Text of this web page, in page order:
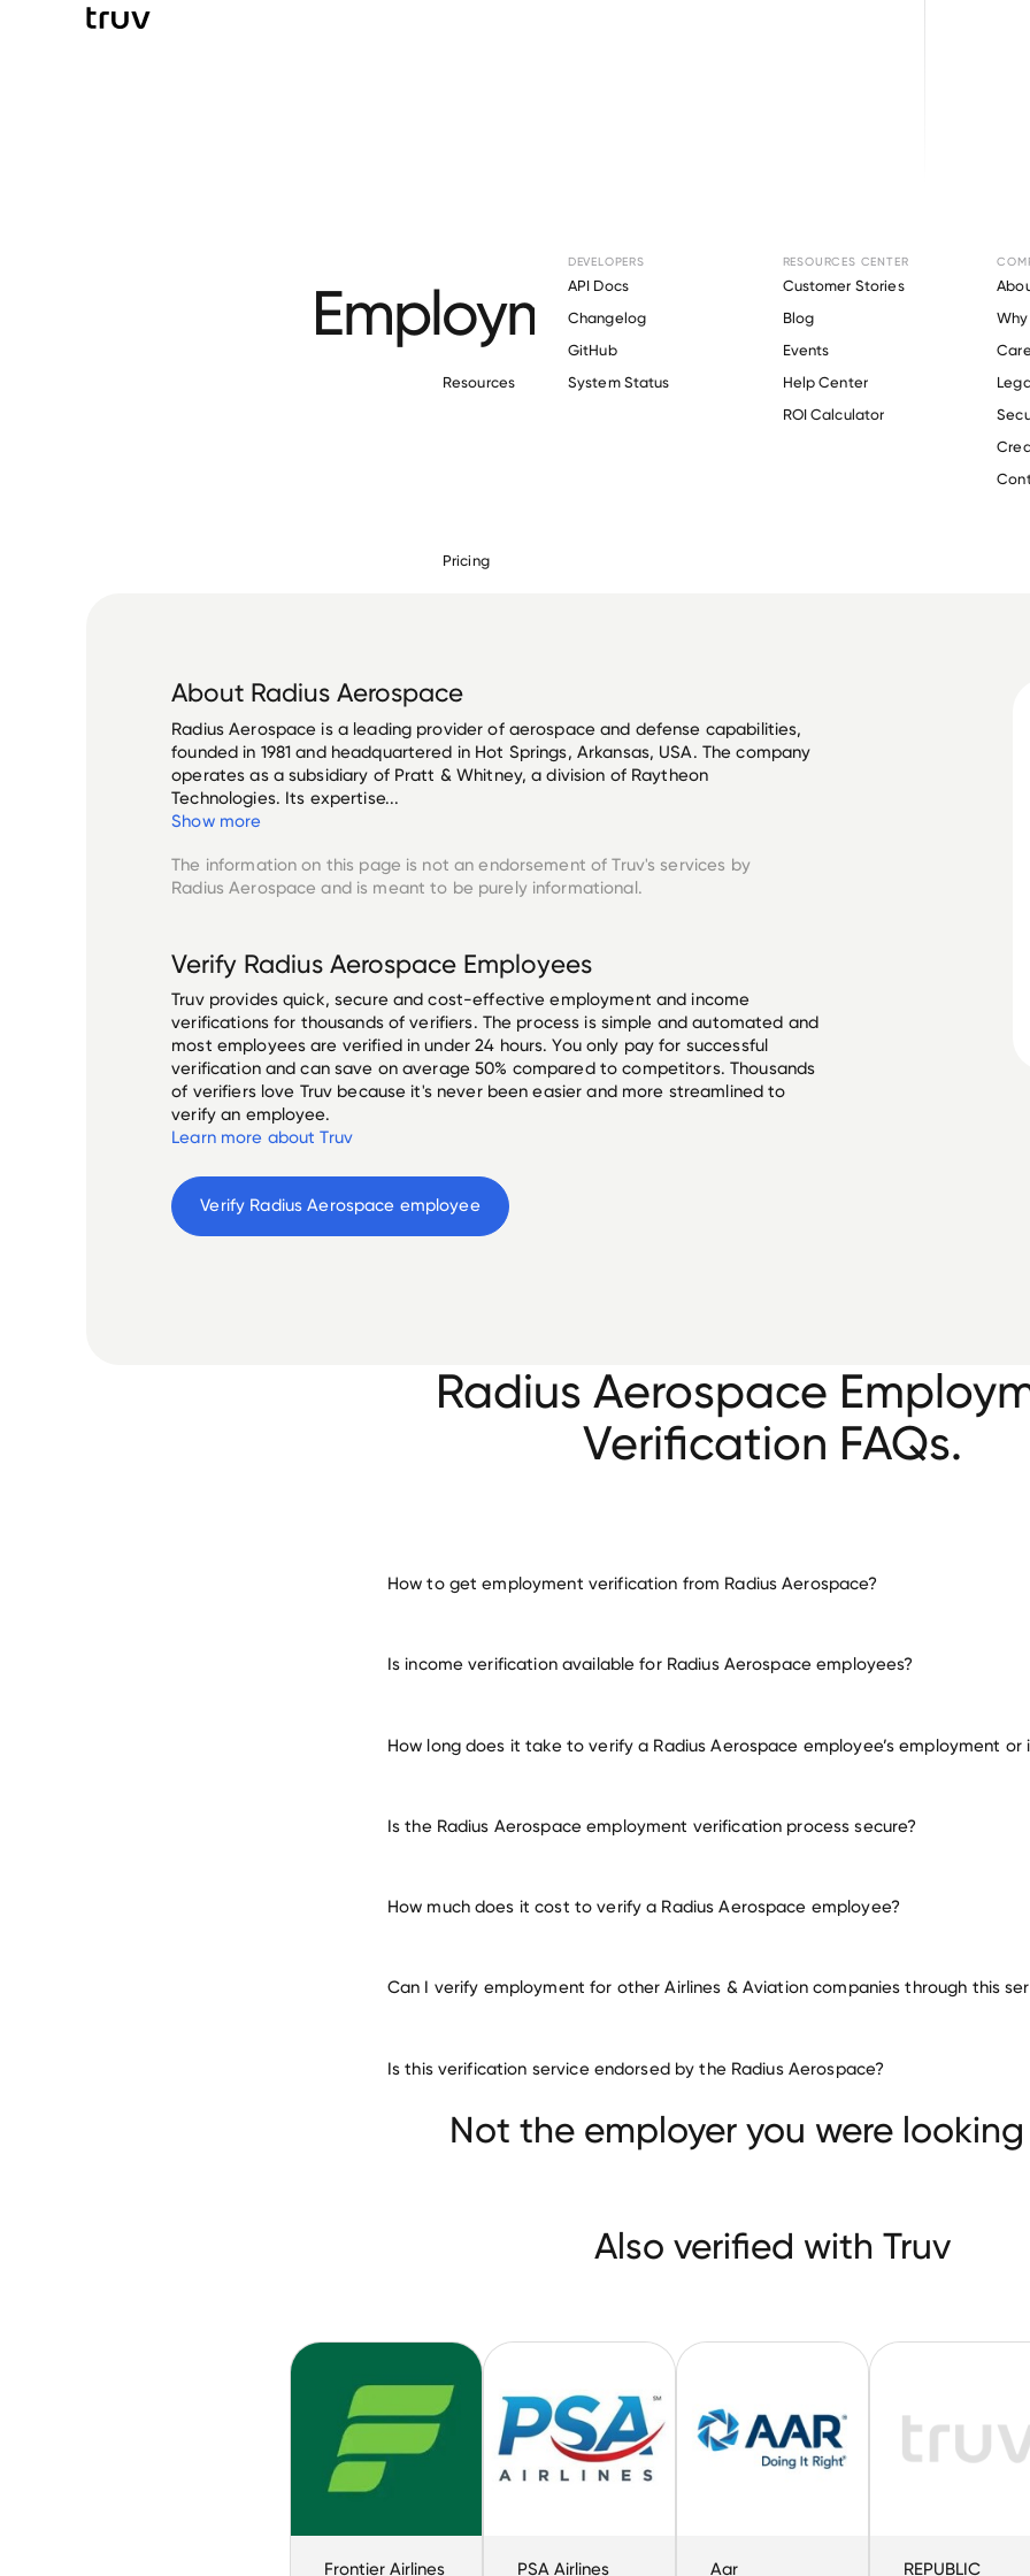
Resources
DEVELOPERS
API Docs
Changelog
GitHub
System Status
RESOURCES CENTER
Customer Stories
Blog
Events
Help Center
ROI Calculator
Why
Pricing
Employment Verification
Aerospace
About Radius Aerospace
Radius Aerospace is a leading provider of aerospace and defense capabilities,
founded in 1981 and headquartered in Hot Springs, Arkansas, USA. The company
operates as a subsidiary of Pratt & Whitney, a division of Raytheon
Technologies. Its expertise...
Show more
The information on this page is not an endorsement of Truv's services by
Radius Aerospace and is meant to be purely informational.
Verify Radius Aerospace Employees
Truv provides quick, secure and cost-effective employment and income
verifications for thousands of verifiers. The process is simple and automated and
most employees are verified in under 24 hours. You only pay for successful
verification and can save on average 50% compared to competitors. Thousands
of verifiers love Truv because it's never been easier and more streamlined to
verify an employee.
Learn more about Truv
Verify Radius Aerospace employee
Radius Aerospace
Verification FAQs.
How to get employment verification from Radius Aerospace?
Is income verification available for Radius Aerospace employees?
How long does it take to verify a Radius Aerospace employee’s employment or
Is the Radius Aerospace employment verification process secure?
How much does it cost to verify a Radius Aerospace employee?
Can I verify employment for other Airlines & Aviation companies through this
Frontier Airlines PSA Airlines Aar
Is this verification service endorsed by the Radius Aerospace?
Not the employer you were
Also verified with Truv
Frontier Airlines PSA Airlines Aar REPUBLIC